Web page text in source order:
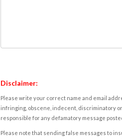
Disclaimer:
Please write your correct name and email
infringing, obscene, indecent, discriminatory
responsible for any defamatory message
Please note that sending false messages to